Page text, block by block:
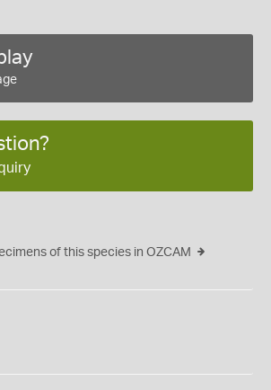
of this species in OZCAM